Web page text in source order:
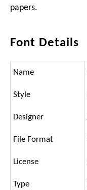
papers.
Font Details
Name
Style
Designer
File Format
License
Type